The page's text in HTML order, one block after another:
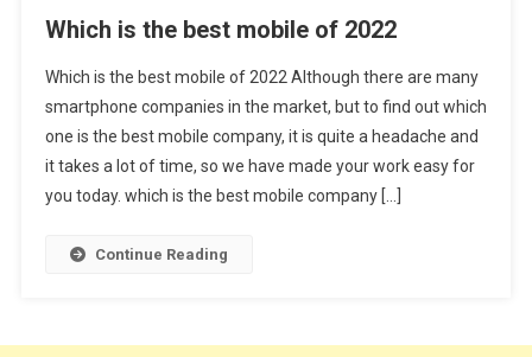
Which is the best mobile of 2022
Which is the best mobile of 2022 Although there are many
smartphone companies in the market, but to find out which
one is the best mobile company, it is quite a headache and
it takes a lot of time, so we have made your work easy for
you today. which is the best mobile company […]
Continue Reading